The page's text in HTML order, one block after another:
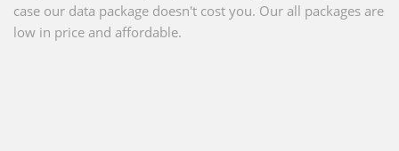
case our data package doesn't cost you. Our all packages are
low in price and affordable.